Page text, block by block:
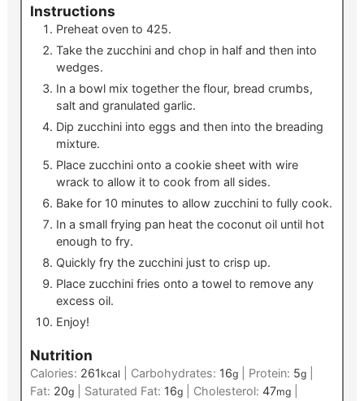
Instructions
Preheat oven to 425.
Take the zucchini and chop in half and then into
wedges.
In a bowl mix together the flour, bread crumbs,
salt and granulated garlic.
Dip zucchini into eggs and then into the breading
mixture.
Place zucchini onto a cookie sheet with wire
wrack to allow it to cook from all sides.
Bake for 10 minutes to allow zucchini to fully cook.
In a small frying pan heat the coconut oil until hot
enough to fry.
Quickly fry the zucchini just to crisp up.
Place zucchini fries onto a towel to remove any
excess oil.
Enjoy!
Nutrition
Calories: 261 kcal Carbohydrates: 16g| Protein: 5g|
Fat: 20g| Saturated Fat: 16g| Cholesterol: 47mg|